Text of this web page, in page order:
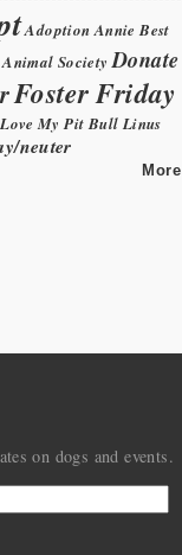
Adoption Annie Best
Society Donate
Foster Friday
My Pit Bull Linus
neuter
More
on dogs and events.